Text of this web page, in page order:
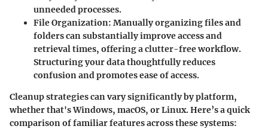
unneeded processes.
File Organization: Manually organizing files and
folders can substantially improve access and
retrieval times, offering a clutter-free workflow.
Structuring your data thoughtfully reduces
confusion and promotes ease of access.
Cleanup strategies can vary significantly by platform,
whether that's Windows, macOS, or Linux.Here’s a quick
comparisonof familiar features across these systems: